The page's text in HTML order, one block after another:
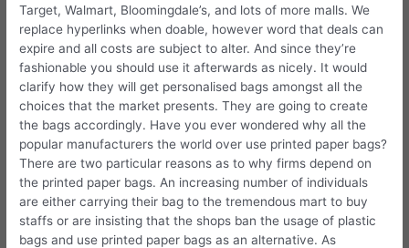
Target, Walmart, Bloomingdale’s, and lots of more malls. We
replace hyperlinks when doable, however word that deals can
expire and all costs are subject to alter. And since they’re
fashionable you should use it afterwards as nicely. It would
clarify how they will get personalised bags amongst all the
choices that the market presents. They are going to create
the bags accordingly. Have you ever wondered why all the
popular manufacturers the world over use printed paper bags?
There are two particular reasons as to why firms depend on
the printed paper bags. An increasing number of individuals
are either carrying their bag to the tremendous mart to buy
staffs or are insisting that the shops ban the usage of plastic
bags and use printed paper bags as an alternative. As